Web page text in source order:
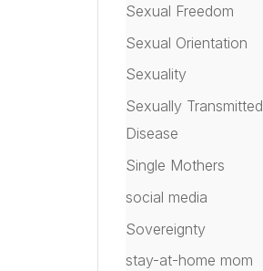
Sexual Freedom
Sexual Orientation
Sexuality
Sexually Transmitted
Disease
Single Mothers
social media
Sovereignty
stay-at-home mom